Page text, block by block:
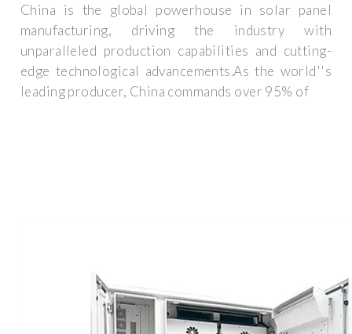
China is the global powerhouse in solar panel
manufacturing, driving the industry with
unparalleled production capabilities and cutting-
edge technological advancements.As the world''s
leading producer, China commands over 95% of